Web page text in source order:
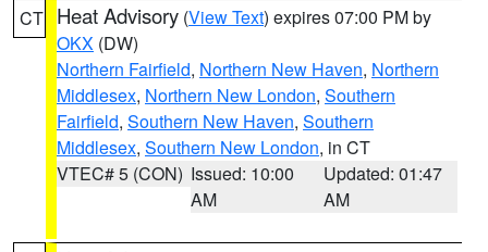
CT Heat Advisory (View Text) expires 07:00 PM by
OKX (DW)
Northern Fairfield, Northern New Haven, Northern
Middlesex, Northern New London, Southern
Fairfield, Southern New Haven, Southern
Middlesex, Southern New London, in CT
VTEC# 5 (CON) Issued: 10:00
AM
Updated: 01:47
AM